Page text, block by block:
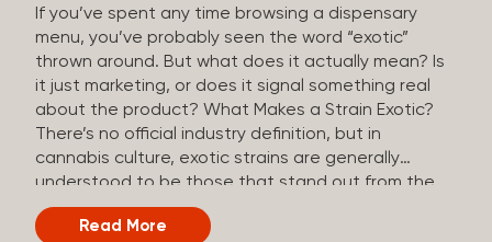
If you’ve spent any time browsing a dispensary
menu, you’ve probably seen the word “exotic”
thrown around. But what does it actually mean? Is
it just marketing, or does it signal something real
about the product? What Makes a Strain Exotic?
There’s no official industry definition, but in
cannabis culture, exotic strains are generally
understood to be those that stand out from the
standard selection in one or more meaningful
ways: Unique genetic lineages: Bred from rare
Read More